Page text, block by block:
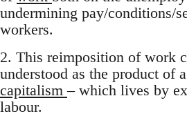
undermining pay/conditions/
workers.
2. This reimposition of work
understood as the product of
capitalism– which lives by
labour.